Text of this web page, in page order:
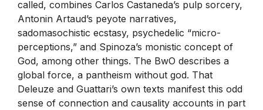
called, combines Carlos Castaneda’s pulp sorcery,
Antonin Artaud’s peyote narratives,
sadomasochistic ecstasy, psychedelic “micro-
perceptions,” and Spinoza’s monistic concept of
God, among other things. The BwO describes a
global force, a pantheism without god. That
Deleuze and Guattari’s own texts manifest this odd
sense of connection and causality accounts in part